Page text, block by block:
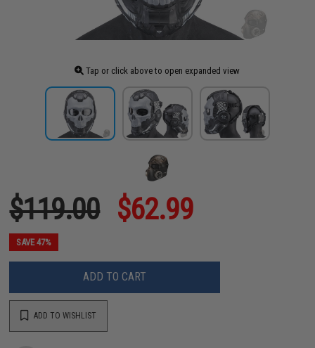
Tap or click above to open expanded view
$119.00 $62.99
SAVE 47%
ADD TO CART
ADD TO WISHLIST